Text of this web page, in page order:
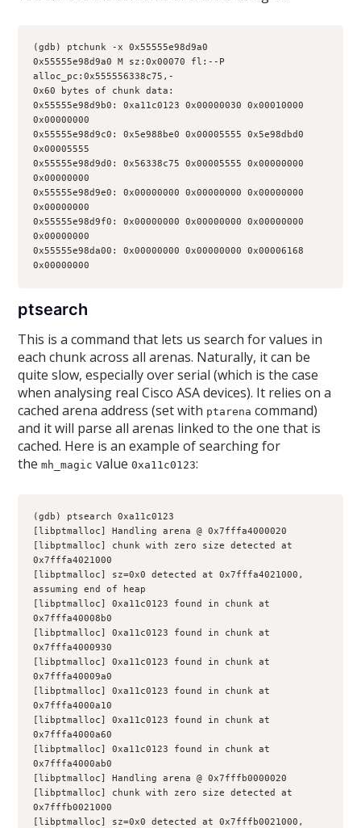
(gdb) ptchunk -x 0x55555e98d9a0
0x55555e98d9a0 M sz:0x00070 fl:--P
alloc_pc:0x555556338c75,-
0x60 bytes of chunk data:
0x55555e98d9b0: 0xa11c0123 0x00000030 0x00010000
0x00000000
0x55555e98d9c0: 0x5e988be0 0x00005555 0x5e98dbd0
0x00005555
0x55555e98d9d0: 0x56338c75 0x00005555 0x00000000
0x00000000
0x55555e98d9e0: 0x00000000 0x00000000 0x00000000
0x00000000
0x55555e98d9f0: 0x00000000 0x00000000 0x00000000
0x00000000
0x55555e98da00: 0x00000000 0x00000000 0x00006168
0x00000000
ptsearch
This is a command that lets us search for values in
each chunk across all arenas. Naturally, it can be
quite slow, especially over serial (which is the case
when analysing real Cisco ASA devices). It relies on a
cached arena address (set with ptarena command)
and it will parse all arenas linked to the one that is
cached. Here is an example of searching for
themh_magic value0xa11c0123:
(gdb) ptsearch 0xa11c0123
[libptmalloc] Handling arena @ 0x7fffa4000020
[libptmalloc] chunk with zero size detected at
0x7fffa4021000
[libptmalloc] sz=0x0 detected at 0x7fffa4021000,
assuming end of heap
[libptmalloc] 0xa11c0123 found in chunk at
0x7fffa40008b0
[libptmalloc] 0xa11c0123 found in chunk at
0x7fffa4000930
[libptmalloc] 0xa11c0123 found in chunk at
0x7fffa40009a0
[libptmalloc] 0xa11c0123 found in chunk at
0x7fffa4000a10
[libptmalloc] 0xa11c0123 found in chunk at
0x7fffa4000a60
[libptmalloc] 0xa11c0123 found in chunk at
0x7fffa4000ab0
[libptmalloc] Handling arena @ 0x7fffb0000020
[libptmalloc] chunk with zero size detected at
0x7fffb0021000
[libptmalloc] sz=0x0 detected at 0x7fffb0021000,